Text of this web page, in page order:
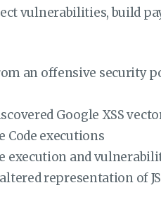
vulnerabilities, build
an offensive security
Google XSS
Code executions
execution and
representation of